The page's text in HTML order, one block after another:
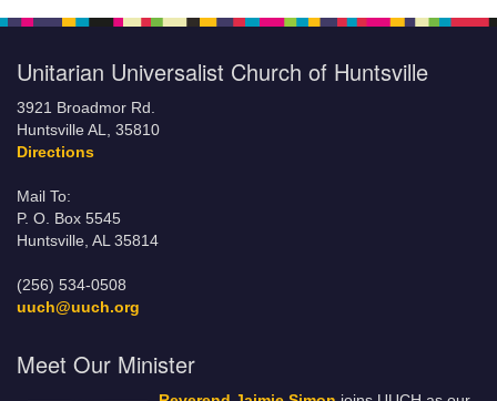
Unitarian Universalist Church of Huntsville
3921 Broadmor Rd.
Huntsville AL, 35810
Directions
Mail To:
P. O. Box 5545
Huntsville, AL 35814
(256) 534-0508
uuch@uuch.org
Meet Our Minister